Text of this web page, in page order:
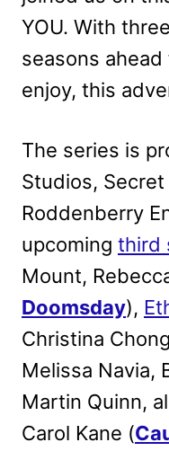
YOU. With
seasons
enjoy, this
The series is
Studios,
Roddenberry
upcoming third
Mount,
Doomsday),
Christina
Melissa Navia,
Martin Quinn,
Carol Kane (